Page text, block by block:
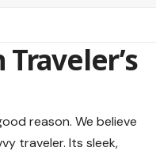
reason. We believe
traveler. Its sleek,